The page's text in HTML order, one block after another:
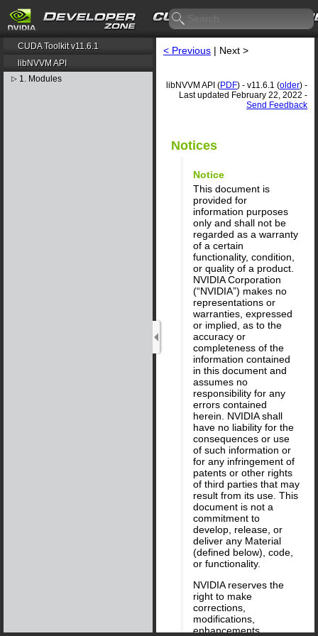
CUDA Toolkit v11.6.1
libNVVM API
▷ 1. Modules
< Previous | Next >
libNVVM API (PDF) - v11.6.1 (older) -
Last updated February 22, 2022 -
Send Feedback
Notices
Notice
This document is
provided for
information purposes
only and shall not be
regarded as a warranty
of a certain
functionality, condition,
or quality of a product.
NVIDIA Corporation
(“NVIDIA”) makes no
representations or
warranties, expressed
or implied, as to the
accuracy or
completeness of the
information contained
in this document and
assumes no
responsibility for any
errors contained
herein. NVIDIA shall
have no liability for the
consequences or use
of such information or
for any infringement of
patents or other rights
of third parties that may
result from its use. This
document is not a
commitment to
develop, release, or
deliver any Material
(defined below), code,
or functionality.
NVIDIA reserves the
right to make
corrections,
modifications,
enhancements,